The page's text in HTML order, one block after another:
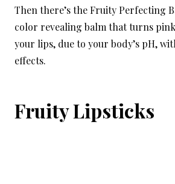
Then there’s the Fruity Perfecting
color revealing balm that turns
your lips, due to your body’s pH,
effects.
Fruity Lipsticks